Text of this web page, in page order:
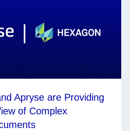
Apryse are Providing
of Complex